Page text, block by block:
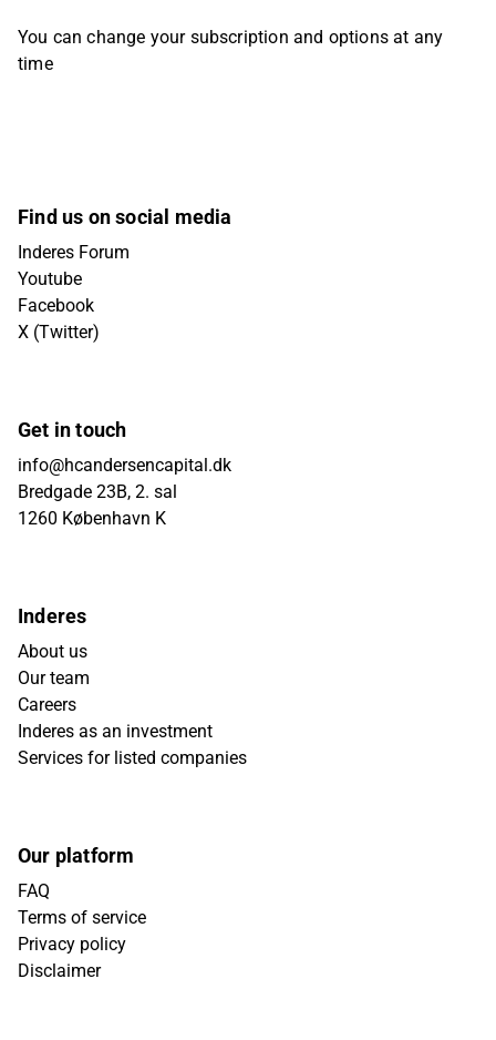
You can change your subscription and options at any
time
Find us on social media
Inderes Forum
Youtube
Facebook
X (Twitter)
Get in touch
info@hcandersencapital.dk
Bredgade 23B, 2. sal
1260 København K
Inderes
About us
Our team
Careers
Inderes as an investment
Services for listed companies
Our platform
FAQ
Terms of service
Privacy policy
Disclaimer